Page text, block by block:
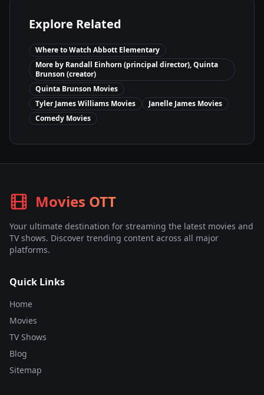
Explore Related
Where to Watch Abbott Elementary
More by Randall Einhorn (principal director), Quinta
Brunson (creator)
Quinta Brunson Movies
Tyler James Williams Movies Janelle James Movies
Comedy Movies
Movies OTT
Your ultimate destination for streaming the latest movies and
TV shows. Discover trending content across all major
platforms.
Quick Links
Home
Movies
TV Shows
Blog
Sitemap